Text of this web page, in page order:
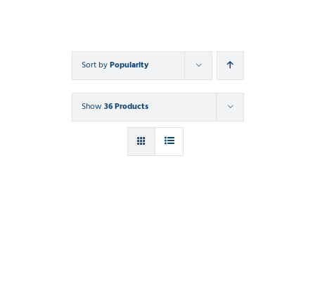
Sort byPopularity
Show 36 Products